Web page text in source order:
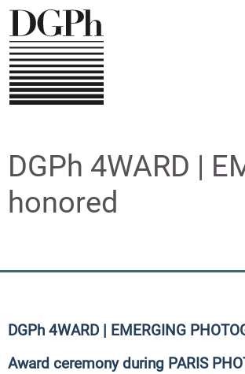
Direkt
zum
Inhalt
DGPh 4WARD |
honored
DGPh 4WARD | EMERGING
Award ceremony during PARIS